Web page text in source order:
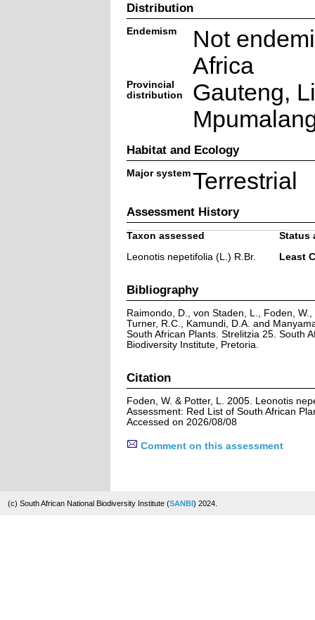
Distribution
Endemism
Not
Africa
Provincial
distribution
Gauteng,
Habitat and Ecology
Major system Terrestrial
Assessment History
Taxon assessed
Status
Leonotis nepetifolia (L.) R.Br.
Least
Bibliography
Raimondo, D., von Staden, L., Foden,
Turner, R.C., Kamundi, D.A. and
South African Plants. Strelitzia 25. South
Biodiversity Institute, Pretoria.
Citation
Foden, W. & Potter, L. 2005. Leonotis
Assessment: Red List of South African
Accessed on 2026/08/08
Comment on this assessment
(c) South African National Biodiversity Institute (SANBI) 2024.